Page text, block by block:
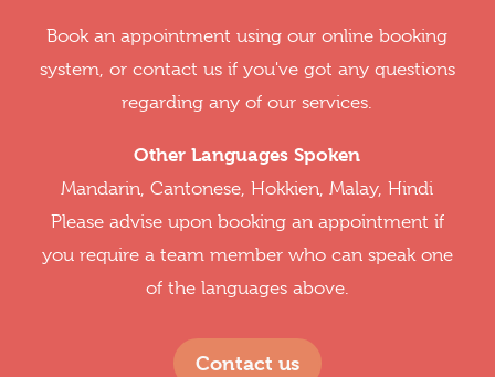
Book an appointment using our online booking
system, or contact us if you've got any questions
regarding any of our services.
Other Languages Spoken
Mandarin, Cantonese, Hokkien, Malay, Hindi
Please advise upon booking an appointment if
you require a team member who can speak one
of the languages above.
Contact us